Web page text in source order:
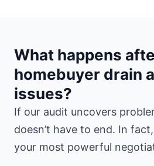
What happens
homebuyer drain
issues?
If our audit uncovers
doesn’t have to end. In
your most powerful